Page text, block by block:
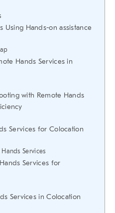
Using Hands-on assistance
Hands Services in
with Remote Hands
Services for Colocation
Services
Services for
Services in Colocation